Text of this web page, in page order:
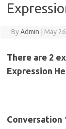
ByAdmin May
There are 2
Expression
Conversation